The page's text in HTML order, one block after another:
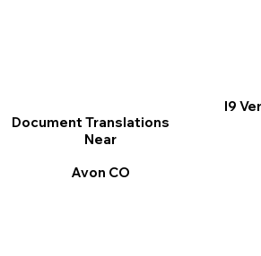
I9
Document Translations
Near
Avon CO